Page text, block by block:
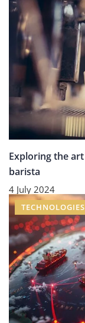
Exploring the
barista
4 July 2024
TECHNOLOGIES